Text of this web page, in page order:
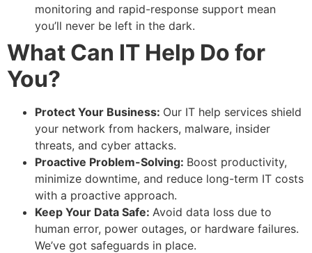
monitoring and rapid-response support mean
you’ll never be left in the dark.
What Can IT Help Do for
You?
Protect Your Business: Our IT help services shield
your network from hackers, malware, insider
threats, and cyber attacks.
Proactive Problem-Solving: Boost productivity,
minimize downtime, and reduce long-term IT costs
with a proactive approach.
Keep Your Data Safe: Avoid data loss due to
human error, power outages, or hardware failures.
We’ve got safeguards in place.